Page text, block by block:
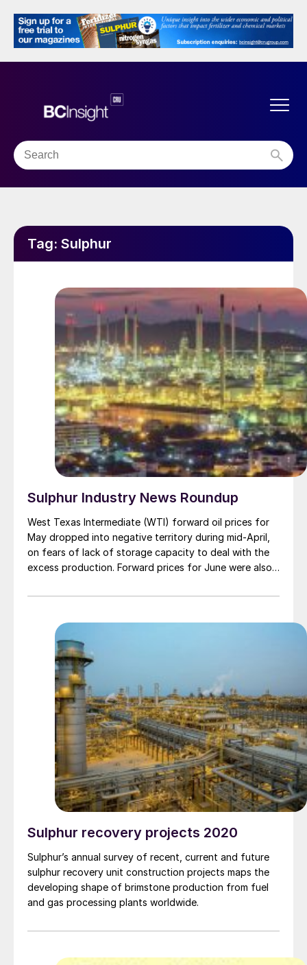
Tag: Sulphur
Sulphur Industry News Roundup
West Texas Intermediate (WTI) forward oil prices for
May dropped into negative territory during mid-April,
on fears of lack of storage capacity to deal with the
excess production. Forward prices for June were also
levels.Elsewhere, Brent Crude spot prices dropped to
Sulphur recovery projects 2020
Sulphur’s annual survey of recent, current and future
sulphur recovery unit construction projects maps the
developing shape of brimstone production from fuel
and gas processing plants worldwide.